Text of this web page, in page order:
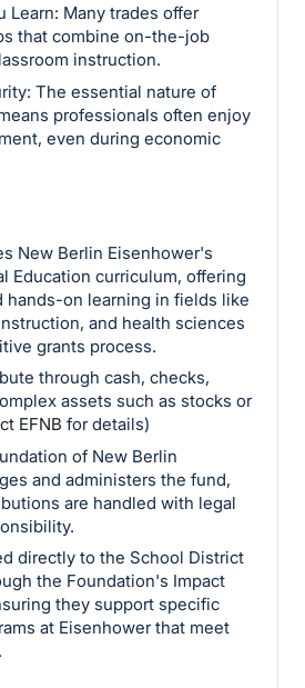
Learn: Many trades offer
that combine on-the-job
instruction.
The essential nature of
professionals often enjoy
even during economic
New Berlin Eisenhower's
Education curriculum, offering
hands-on learning in fields like
and health sciences
grants process.
through cash, checks,
assets such as stocks or
EFNB for details)
of New Berlin
and administers the fund,
are handled with legal
directly to the School District
the Foundation's Impact
they support specific
at Eisenhower that meet